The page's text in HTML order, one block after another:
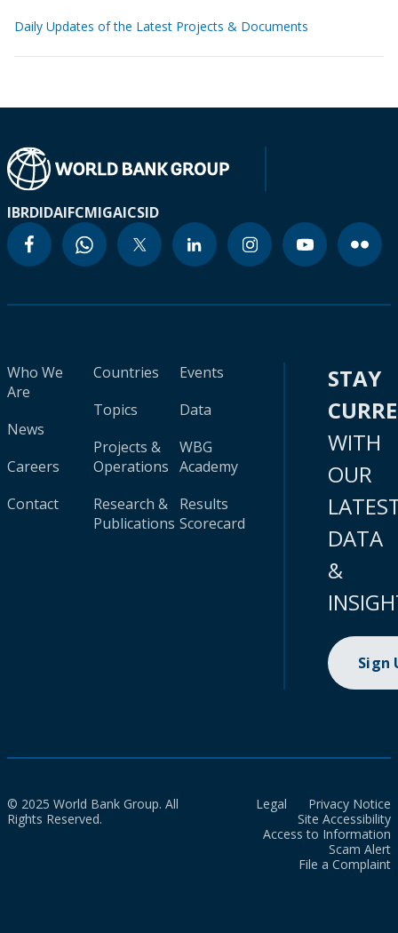
Daily Updates of the Latest Projects & Documents
IBRDIDAIFCMIGAICSID
Who We
Are
News
Careers
Contact
Countries
Topics
Projects &
Operations
Research &
Publications
Events
Data
WBG
Academy
Results
Scorecard
STAY
WITH
OUR
DATA
&
Sign
© 2025 World Bank Group. All
Rights Reserved.
Legal
Privacy Notice
Site Accessibility
Access to Information
Scam Alert
File a Complaint